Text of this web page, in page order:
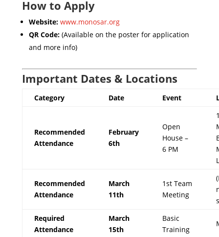
How to Apply
Website: www.monosar.org
QR Code:(Available on the poster for application
and more info)
Important Dates & Locations
Category Date Event
Recommended
Attendance
February
6th
Open
House –
6 PM
Recommended
Attendance
March
11th
1st Team
Meeting
Required
Attendance
March
15th
Basic
Training